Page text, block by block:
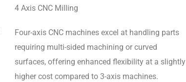
4 Axis CNC Milling
Four-axis CNC machines excel at handling parts
requiring multi-sided machining or curved
surfaces, offering enhanced flexibility at a slightly
higher cost compared to 3-axis machines.